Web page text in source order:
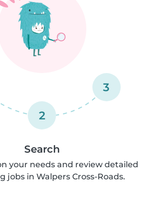
2
3
Search
your needs and review detailed
jobs in Walpers Cross-Roads.